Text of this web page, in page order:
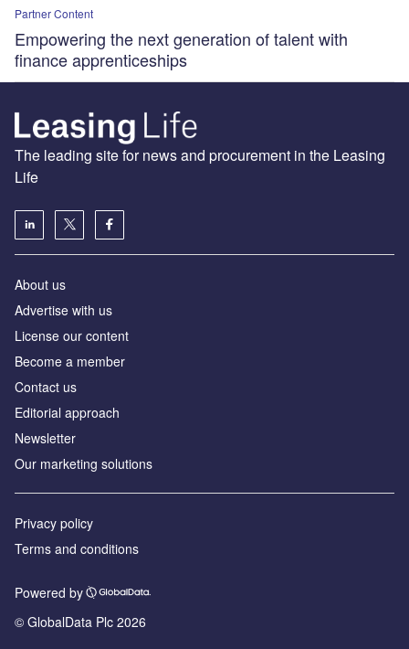
Partner Content
Empowering the next generation of talent with
finance apprenticeships
The leading site for news and procurement in the Leasing
Life
About us
Advertise with us
License our content
Become a member
Contact us
Editorial approach
Newsletter
Our marketing solutions
Privacy policy
Terms and conditions
Powered by
© GlobalData Plc 2026